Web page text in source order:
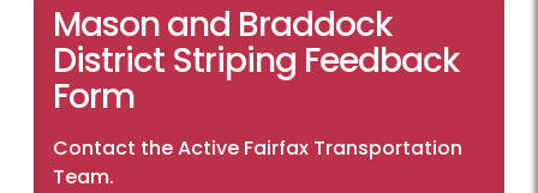
Mason and Braddock
District Striping Feedback
Form
Contact the Active Fairfax Transportation
Team.